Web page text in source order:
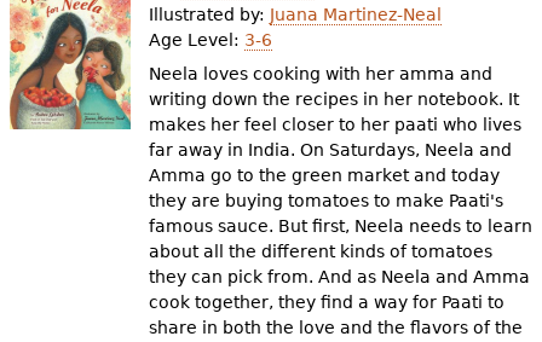
Illustrated by: Juana Martinez-Neal
Age Level: 3-6
Neela loves cooking with her amma and
writing down the recipes in her notebook. It
makes her feel closer to her paati who lives
far away in India. On Saturdays, Neela and
Amma go to the green market and today
they are buying tomatoes to make Paati's
famous sauce. But first, Neela needs to learn
about all the different kinds of tomatoes
they can pick from. And as Neela and Amma
cook together, they find a way for Paati to
share in both the love and the flavors of the